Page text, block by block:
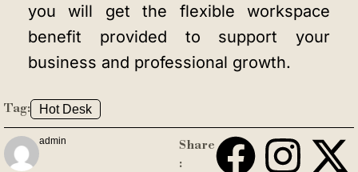
you will get the flexible workspace
benefit provided to support your
business and professional growth.
Tag: Hot Desk
admin
Share
: